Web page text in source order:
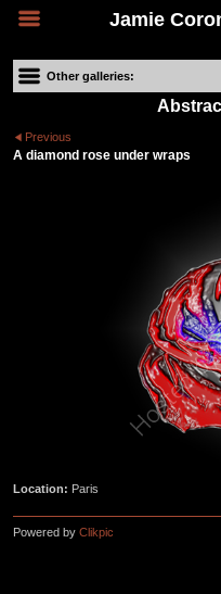
Jamie
Other galleries:
Previous
A diamond rose under wraps
Location: Paris
Powered by Clikpic